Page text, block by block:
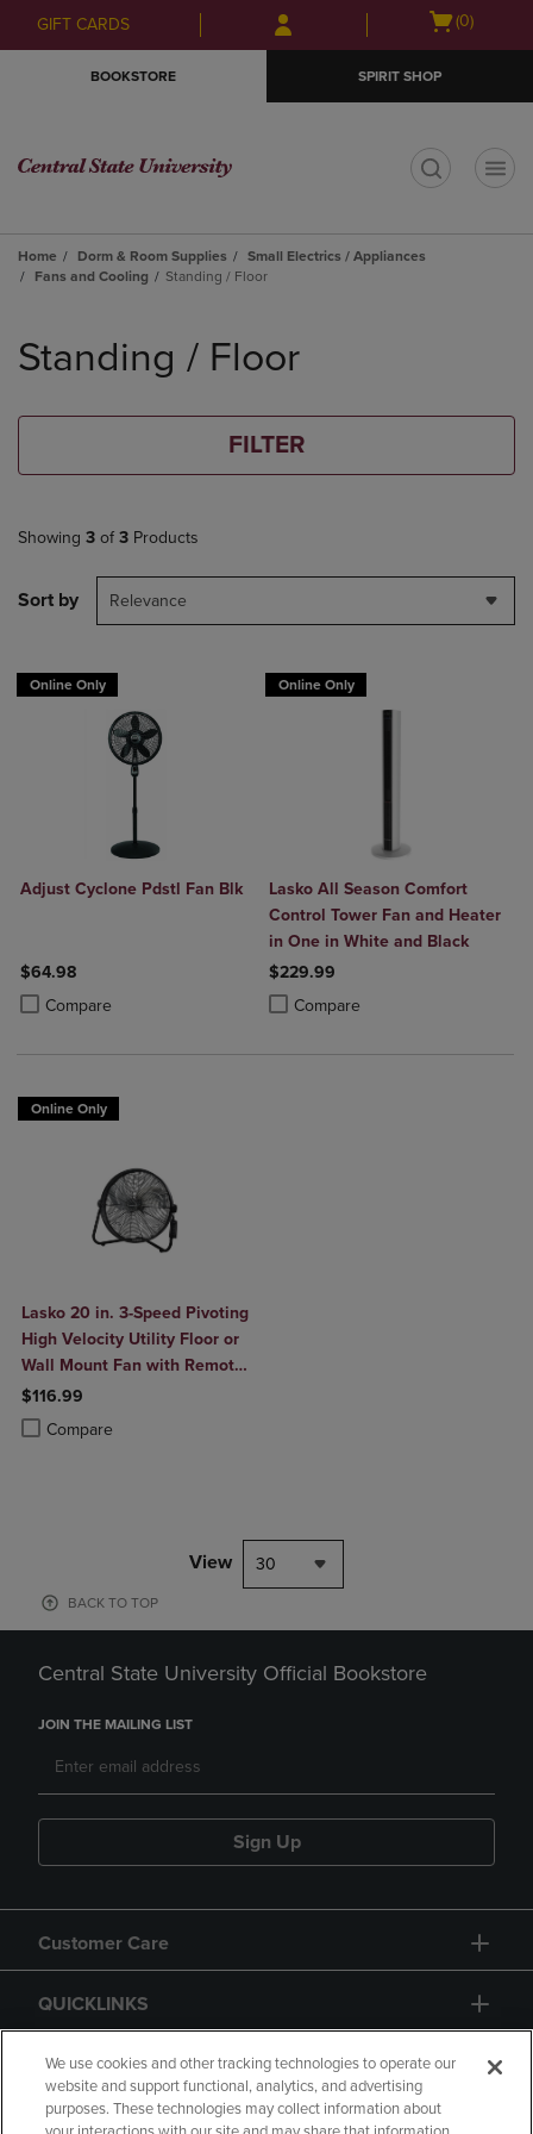
Skip
to
Skip
to
menu
GIFT CARDS
Open
(0)
BOOKSTORE SPIRIT SHOP
Home Dorm & Room Supplies
Small Electrics / Appliances
Fans and Cooling
Standing / Floor
products
Standing / Floor
FILTER
Showing 3 of 3 Products
Sort by Relevance
Online Only
Adjust Cyclone Pdstl Fan Blk
$64.98
Compare
Product added, Select 2 to 4 Products to Compare, Items added for
Product removed, Select 2 to 4 Products to Compare, Items added
Online Only
Lasko All Season Comfort
Control Tower Fan and Heater
in One in White and Black
$229.99
Compare
Product added, Select 2 to 4
Product removed, Select 2 to 4
Online Only
Lasko 20 in. 3-Speed Pivoting
High Velocity Utility Floor or
Wall Mount Fan with Remote
in Black
$116.99
Compare
Product added, Select 2 to 4 Products to Compare, Items added for
Product removed, Select 2 to 4 Products to Compare, Items added
View 30
BACK TO TOP
Central State University Official Bookstore
JOIN THE MAILING LIST
Sign Up
Customer Care
QUICKLINKS
GIFT CARD
We use cookies and other tracking technologies to operate our
website and support functional, analytics, and advertising
purposes. These technologies may collect information about